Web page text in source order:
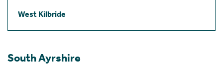
West Kilbride
South Ayrshire